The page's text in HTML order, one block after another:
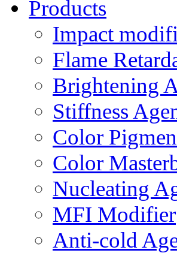
Products
Impact
Flame
Brightening
Stiffness
Color
Color
Nucleating
MFI Modifier
Anti-cold